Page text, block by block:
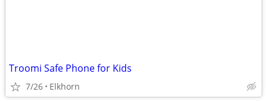
Troomi Safe Phone for Kids
7/26 Elkhorn